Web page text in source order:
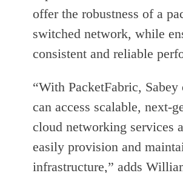
offer the robustness of a
switched network, while
consistent and reliable
“With PacketFabric, Sabey
can access scalable, next-
cloud networking services
easily provision and
infrastructure,” adds